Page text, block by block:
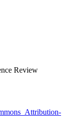
Review
Attribution-